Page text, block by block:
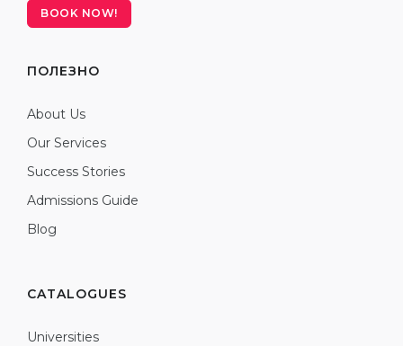
BOOK NOW!
ПОЛЕЗНО
About Us
Our Services
Success Stories
Admissions Guide
Blog
CATALOGUES
Universities